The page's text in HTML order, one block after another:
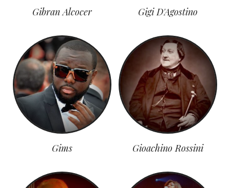
Gibran Alcocer Gigi D'Agostino
Gims Gioachino Rossini